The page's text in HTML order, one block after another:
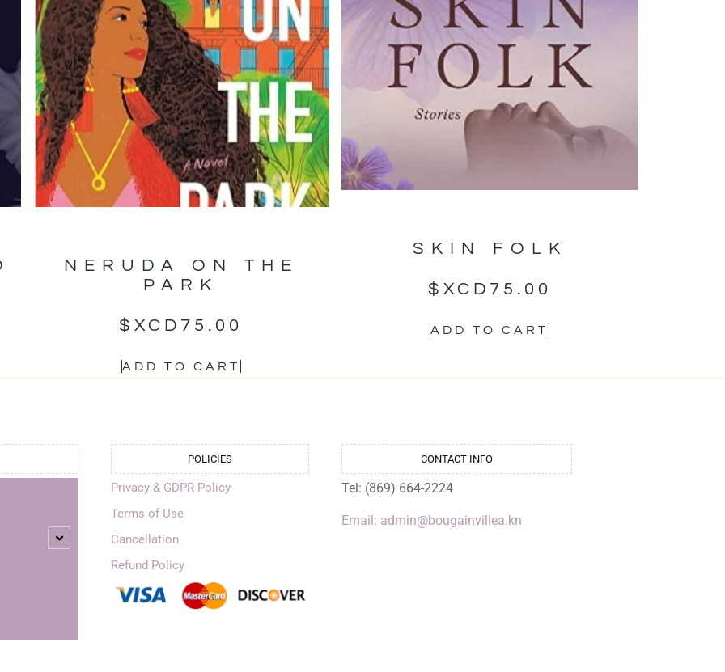
NERUDA ON THE
PARK
$XCD 75.00
ADD TO CART
SKIN FOLK
$XCD 75.00
ADD TO CART
POLICIES
Privacy & GDPR Policy
Terms of Use
Cancellation
Refund Policy
CONTACT INFO
Tel: (869) 664-2224
Email: admin@bougainvillea.kn